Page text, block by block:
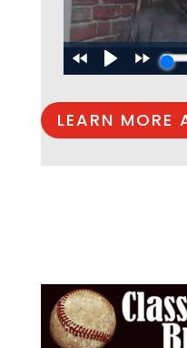
LEARN MORE